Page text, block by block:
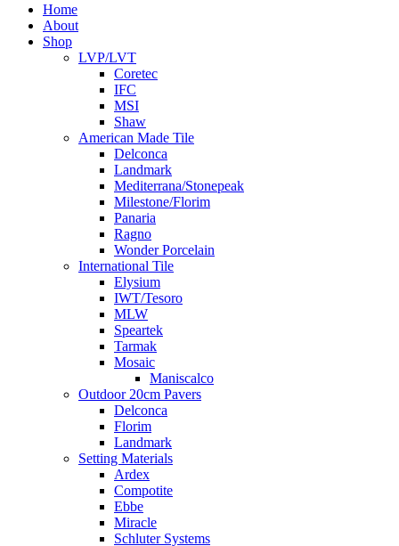
Home
About
Shop
LVP/LVT
Coretec
IFC
MSI
Shaw
American Made Tile
Delconca
Landmark
Mediterrana/Stonepeak
Milestone/Florim
Panaria
Ragno
Wonder Porcelain
International Tile
Elysium
IWT/Tesoro
MLW
Speartek
Tarmak
Mosaic
Maniscalco
Outdoor 20cm Pavers
Delconca
Florim
Landmark
Setting Materials
Ardex
Compotite
Ebbe
Miracle
Schluter Systems